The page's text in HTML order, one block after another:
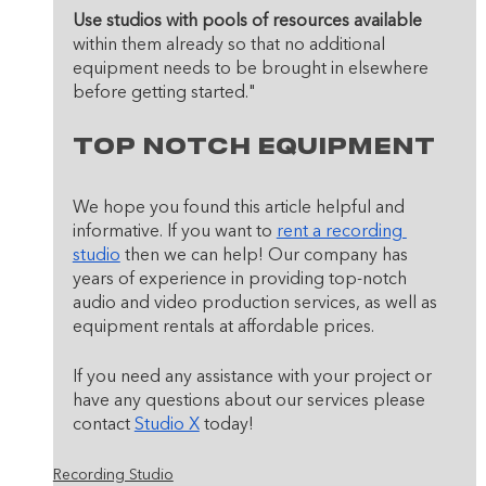
Use studios with pools of resources available
within them already so that no additional
equipment needs to be brought in elsewhere
before getting started."
Top Notch Equipment
We hope you found this article helpful and
informative. If you want to rent a recording
studio then we can help! Our company has
years of experience in providing top-notch
audio and video production services, as well as
equipment rentals at affordable prices.
If you need any assistance with your project or
have any questions about our services please
contact Studio X today!
Recording Studio